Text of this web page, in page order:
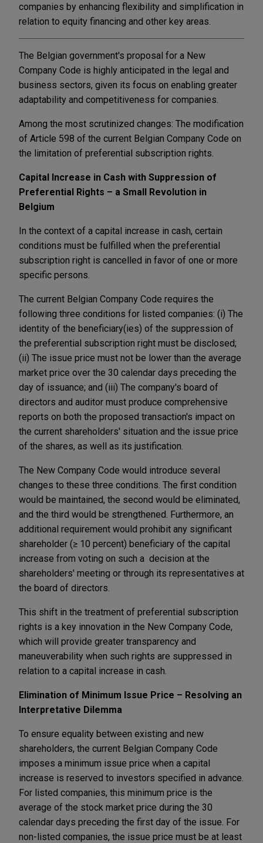
companies by enhancing flexibility and simplification in
relation to equity financing and other key areas.
The Belgian government's proposal for a New
Company Code is highly anticipated in the legal and
business sectors, given its focus on enabling greater
adaptability and competitiveness for companies.
Among the most scrutinized changes: The modification
of Article 598 of the current Belgian Company Code on
the limitation of preferential subscription rights.
Capital Increase in Cash with Suppression of
Preferential Rights – a Small Revolution in
Belgium
In the context of a capital increase in cash, certain
conditions must be fulfilled when the preferential
subscription right is cancelled in favor of one or more
specific persons.
The current Belgian Company Code requires the
following three conditions for listed companies: (i) The
identity of the beneficiary(ies) of the suppression of
the preferential subscription right must be disclosed;
(ii) The issue price must not be lower than the average
market price over the 30 calendar days preceding the
day of issuance; and (iii) The company's board of
directors and auditor must produce comprehensive
reports on both the proposed transaction's impact on
the current shareholders' situation and the issue price
of the shares, as well as its justification.
The New Company Code would introduce several
changes to these three conditions. The first condition
would be maintained, the second would be eliminated,
and the third would be strengthened. Furthermore, an
additional requirement would prohibit any significant
shareholder (≥ 10 percent) beneficiary of the capital
increase from voting on such a decision at the
shareholders' meeting or through its representatives at
the board of directors.
This shift in the treatment of preferential subscription
rights is a key innovation in the New Company Code,
which will provide greater transparency and
maneuverability when such rights are suppressed in
relation to a capital increase in cash.
Elimination of Minimum Issue Price – Resolving an
Interpretative Dilemma
To ensure equality between existing and new
shareholders, the current Belgian Company Code
imposes a minimum issue price when a capital
increase is reserved to investors specified in advance.
For listed companies, this minimum price is the
average of the stock market price during the 30
calendar days preceding the first day of the issue. For
non-listed companies, the issue price must be at least